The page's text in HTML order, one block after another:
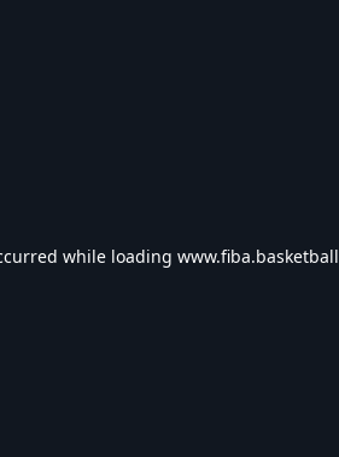
while loading www.fiba.basketball